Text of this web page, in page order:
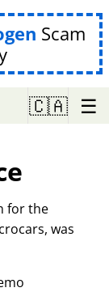
Scam
🇨🇦 ☰
for the
was